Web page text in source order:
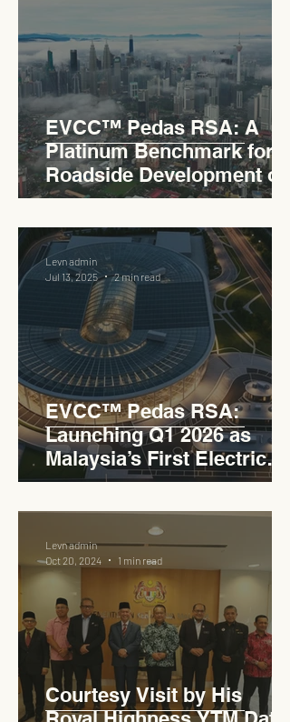
EVCC™ Pedas RSA: A
Platinum Benchmark for
Roadside Development on
the PLUS Expressway
EVCC™ Pedas RSA:
Launching Q1 2026 as
Malaysia’s First Electric
Vehicle Charging Corridor
Hub on PLUS Expressway
Levn admin
Jul 13, 2025
2 min read
Courtesy Visit by His
Levn admin
Oct 20, 2024
1 min read